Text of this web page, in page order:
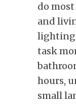
do
and
lighting
task
hours,
small